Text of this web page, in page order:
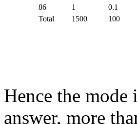
86
1 0.1
Total
1500 100
Hence the
answer, more